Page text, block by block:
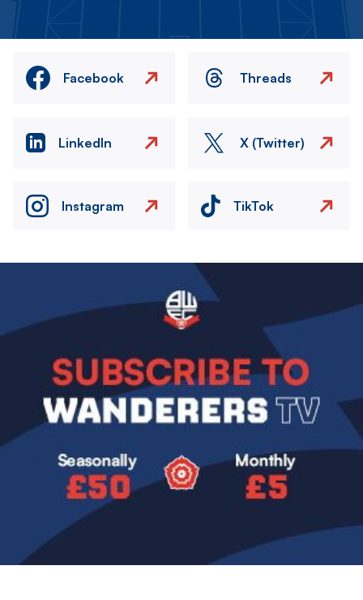
Facebook Threads
LinkedIn X (Twitter)
Instagram TikTok